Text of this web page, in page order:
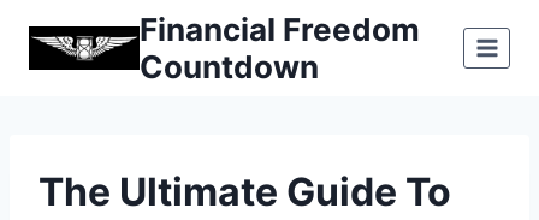
Financial Freedom
Countdown
The Ultimate Guide To